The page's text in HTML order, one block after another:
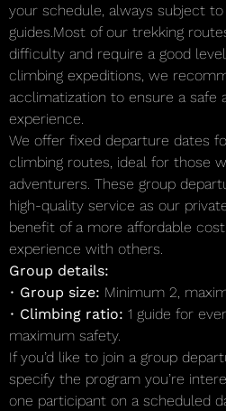
your schedule, always subject
guides.Most of our trekking
difficulty and require a good
climbing expeditions, we
acclimatization to ensure a safe
experience.
We offer fixed departure dates
climbing routes, ideal for those
adventurers. These group
high-quality service as our
benefit of a more affordable
experience with others.
Group details:
• Group size: Minimum 2,
• Climbing ratio: 1 guide for
maximum safety.
If you’d like to join a group
specify the program you’re
one participant on a scheduled